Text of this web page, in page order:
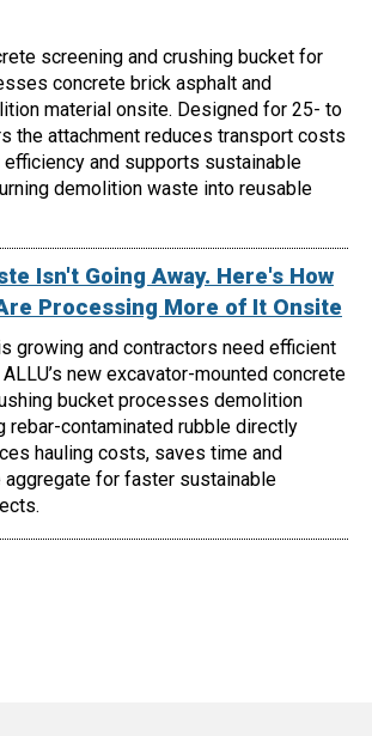
screening and crushing bucket for
concrete brick asphalt and
material onsite. Designed for 25- to
the attachment reduces transport costs
and supports sustainable
demolition waste into reusable
Isn't Going Away. Here's How
Processing More of It Onsite
growing and contractors need efficient
new excavator-mounted concrete
bucket processes demolition
rebar-contaminated rubble directly
hauling costs, saves time and
for faster sustainable